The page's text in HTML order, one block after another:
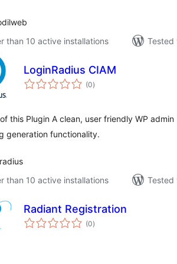
than 10 active installations
LoginRadius CIAM
(0total
ratings
)
this Plugin A clean, user friendly WP
generation functionality.
than 10 active installations
Tested
Radiant Registration
(0total
ratings
)